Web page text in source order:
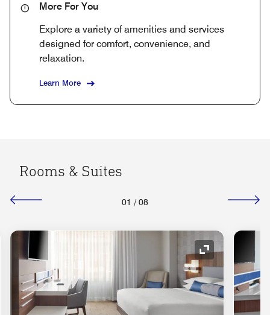
More For You
Explore a variety of amenities and services
designed for comfort, convenience, and
relaxation.
Learn More
Rooms & Suites
01 / 08
Icon Expand Icon